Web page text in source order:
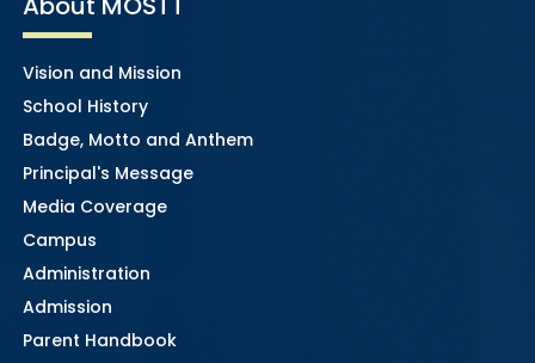
Vision and Mission
School History
Badge, Motto and Anthem
Principal's Message
Media Coverage
Campus
Administration
Admission
Parent Handbook